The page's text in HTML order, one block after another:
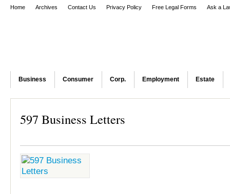
Home Archives Contact Us Privacy Policy Free Legal Forms Ask a
Business Consumer Corp. Employment Estate
597 Business Letters